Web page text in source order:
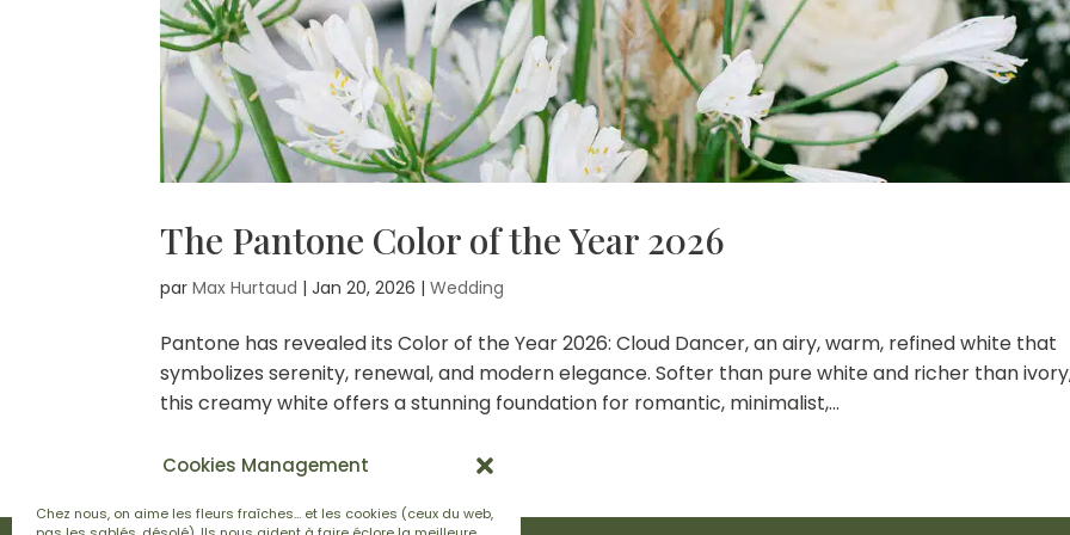
Cookies Management
Chez nous, on aime les fleurs fraîches… et les cookies (ceux du web,
The Pantone Color of the Year 2026
parMax Hurtaud |Jan 20, 2026 |Wedding
Pantone has revealed its Color of the Year 2026: Cloud Dancer, an airy, warm, refined white that
symbolizes serenity, renewal, and modern elegance. Softer than pure white and richer than
this creamy white offers a stunning foundation for romantic, minimalist,...